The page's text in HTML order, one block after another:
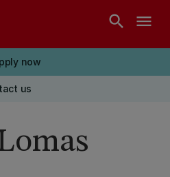
search menu
now
us